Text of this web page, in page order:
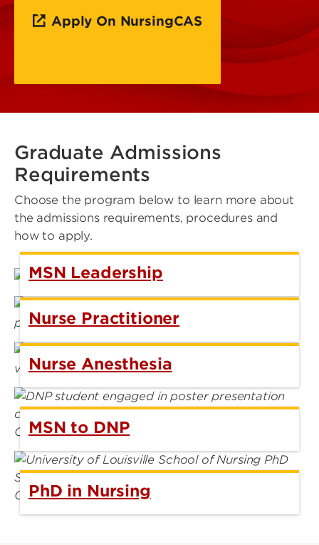
Apply On NursingCAS
Graduate Admissions
Requirements
Choose the program below to learn more about
the admissions requirements, procedures and
how to apply.
MSN Leadership
Nurse Practitioner
Nurse Anesthesia
MSN to DNP
PhD in Nursing